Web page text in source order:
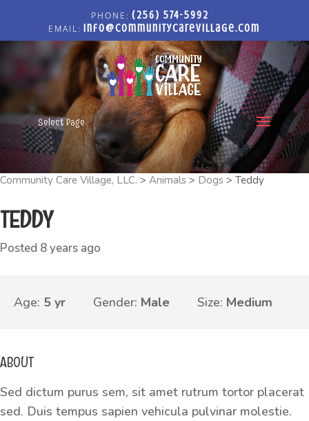
(256) 574-5992
info@communitycarevillage.com
Select Page
Community Care Village, LLC. > Animals > Dogs > Teddy
TEDDY
Posted 8 years ago
Age: 5 yr Gender: Male Size: Medium
ABOUT
Sed dictum purus sem, sit amet rutrum tortor placerat
sed. Duis tempus sapien vehicula pulvinar molestie.